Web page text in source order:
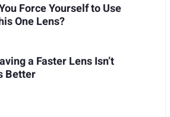
Force Yourself to Use
One Lens?
a Faster Lens Isn’t
Better